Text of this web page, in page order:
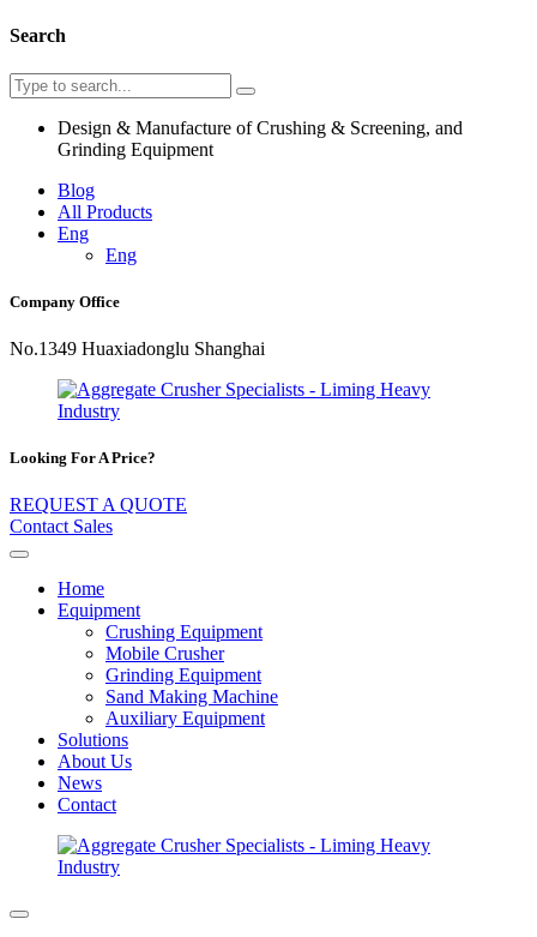
Search
Design & Manufacture of Crushing & Screening, and
Grinding Equipment
Blog
All Products
Eng
Eng
Company Office
No.1349 Huaxiadonglu Shanghai
Looking For A Price?
REQUEST A QUOTE
Contact Sales
Home
Equipment
Crushing Equipment
Mobile Crusher
Grinding Equipment
Sand Making Machine
Auxiliary Equipment
Solutions
About Us
News
Contact